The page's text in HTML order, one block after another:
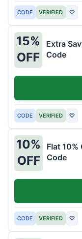
CODE VERIFIED ♡
15%
OFF
Extra
Code
CODE VERIFIED ♡
10%
OFF
Flat 10%
Code
CODE VERIFIED ♡